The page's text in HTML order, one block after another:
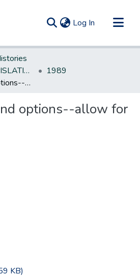
Log In (current)
NEW JERSEY LEGISLATIVE HISTORIES
1989
Stock rights and options--allow for adjustments
options--allow for
KB)